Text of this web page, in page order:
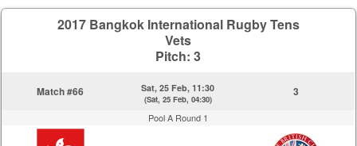
2017 Bangkok International Rugby Tens
Vets
Pitch: 3
Match #66 Sat, 25 Feb, 11:30
(Sat, 25 Feb, 04:30)
3
Pool A Round 1